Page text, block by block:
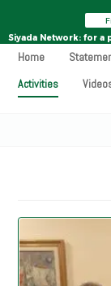
Siyada Network: for a
Home
Activities